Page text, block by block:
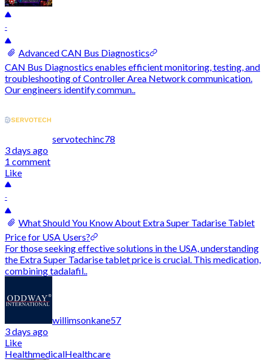
-
Advanced CAN Bus Diagnostics
CAN Bus Diagnostics enables efficient monitoring, testing, and
troubleshooting of Controller Area Network communication.
Our engineers identify commun..
servotechinc78
3 days ago
1 comment
Like
-
What Should You Know About Extra Super Tadarise Tablet
Price for USA Users?
For those seeking effective solutions in the USA, understanding
the Extra Super Tadarise tablet price is crucial. This medication,
combining tadalafil..
willimsonkane57
3 days ago
Like
HealthmedicalHealthcare